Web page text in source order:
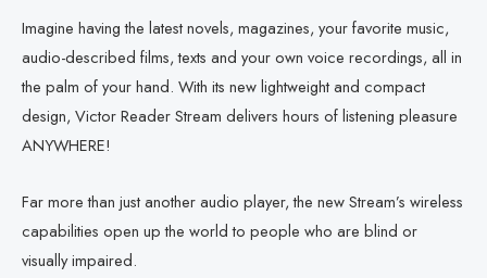
Imagine having the latest novels, magazines, your favorite music,
audio-described films, texts and your own voice recordings, all in
the palm of your hand. With its new lightweight and compact
design, Victor Reader Stream delivers hours of listening pleasure
ANYWHERE!
Far more than just another audio player, the new Stream’s wireless
capabilities open up the world to people who are blind or
visually impaired.